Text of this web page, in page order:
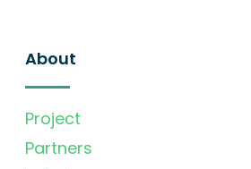
About
Project
Partners